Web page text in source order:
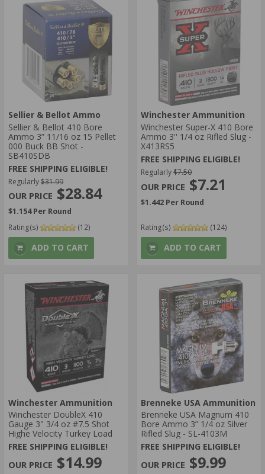
Sellier & Bellot Ammo
Sellier & Bellot 410 Bore
Ammo 3” 11/16 oz 15 Pellet
000 Buck BB Shot -
SB410SDB
FREE SHIPPING ELIGIBLE!
Regularly$31.99
$28.84
$1.154 Per Round
Rating(s)
(12)
ADD TO CART
Winchester Ammunition
Winchester Super-X 410 Bore
Ammo 3'' 1/4 oz Rifled Slug -
X413RS5
FREE SHIPPING ELIGIBLE!
Regularly$7.50
$7.21
$1.442 Per Round
Rating(s) (124)
ADD TO CART
Winchester Ammunition
Winchester DoubleX 410
Gauge 3" 3/4 oz #7.5 Shot
Highe Velocity Turkey Load
FREE SHIPPING ELIGIBLE!
$14.99
Brenneke USA Ammunition
Brenneke USA Magnum 410
Bore Ammo 3” 1/4 oz Silver
Rifled Slug - SL-4103M
FREE SHIPPING ELIGIBLE!
$9.99